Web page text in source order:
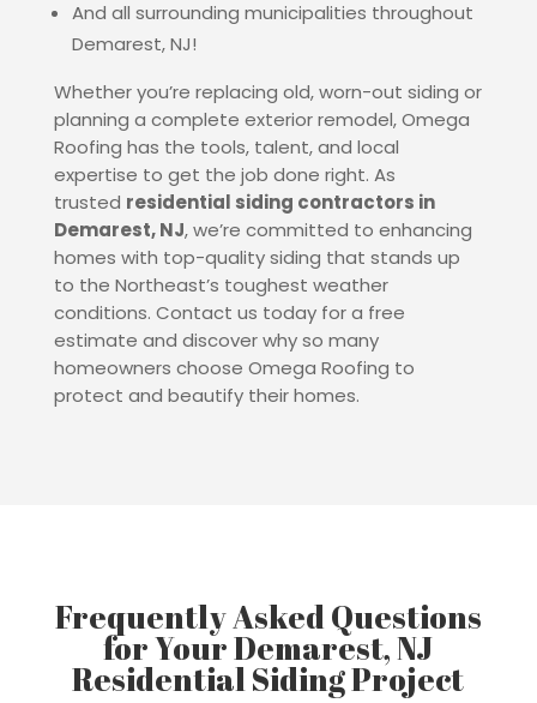
And all surrounding municipalities throughout
Demarest, NJ!
Whether you’re replacing old, worn-out siding or
planning a complete exterior remodel, Omega
Roofing has the tools, talent, and local
expertise to get the job done right. As
trusted residential siding contractors in
Demarest, NJ, we’re committed to enhancing
homes with top-quality siding that stands up
to the Northeast’s toughest weather
conditions. Contact us today for a free
estimate and discover why so many
homeowners choose Omega Roofing to
protect and beautify their homes.
Frequently Asked Questions
for Your Demarest, NJ
Residential Siding Project